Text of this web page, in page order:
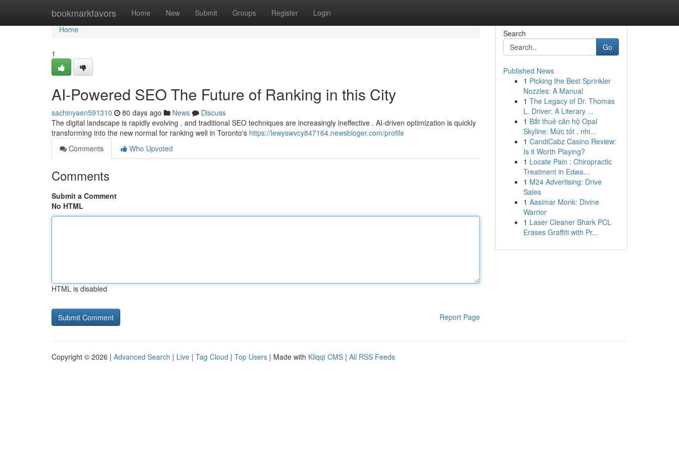
bookmarkfavors Home New Submit Groups Register Login
Home
Home
1
AI-Powered SEO The Future of Ranking in this City
sachinyaen591310 80 days ago News
Discuss
The digital landscape is rapidly evolving , and traditional SEO techniques are increasingly ineffective . AI-driven optimization is quickly
transforming into the new normal for ranking well in Toronto's https://lewyswvcy847164.newsbloger.com/profile
Comments
Who Upvoted
Comments
Submit a Comment
No HTML
HTML is disabled
Report Page
Search
Go
Published News
1 Picking the Best Sprinkler
Nozzles: A Manual
1 The Legacy of Dr. Thomas
L. Driver: A Literary ...
1 Bắt thuê căn hộ Opal
Skyline: Mức tốt , nhi...
1 CandiCabz Casino Review:
Is it Worth Playing?
1 Locate Pain : Chiropractic
Treatment in Edwa...
1 M24 Advertising: Drive
Sales
1 Aasimar Monk: Divine
Warrior
1 Laser Cleaner Shark PCL
Erases Graffiti with Pr...
Copyright © 2026 | Advanced Search | Live | Tag Cloud | Top Users | Made with Kliqqi CMS | All RSS Feeds